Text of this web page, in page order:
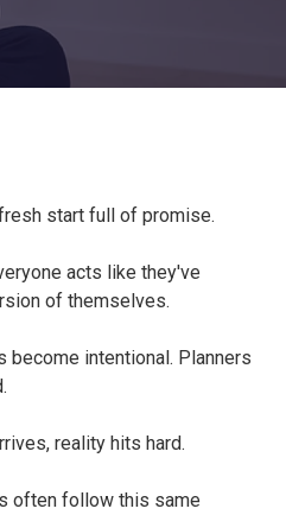
start full of promise.
acts like they've
of themselves.
become intentional. Planners
reality hits hard.
often follow this same